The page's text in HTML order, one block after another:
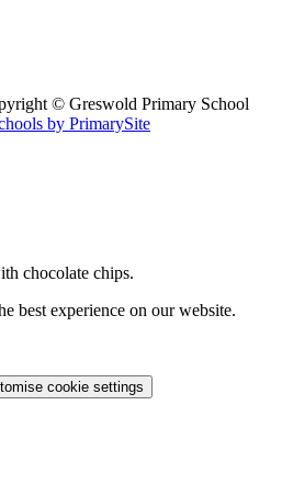
© Greswold Primary School
by PrimarySite
chocolate chips.
best experience on our website.
cookie settings